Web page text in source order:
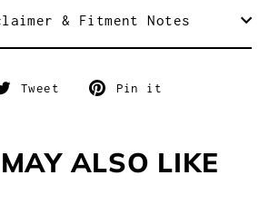
& Fitment Notes
Tweet
Tweet
Pin it
ALSO LIKE